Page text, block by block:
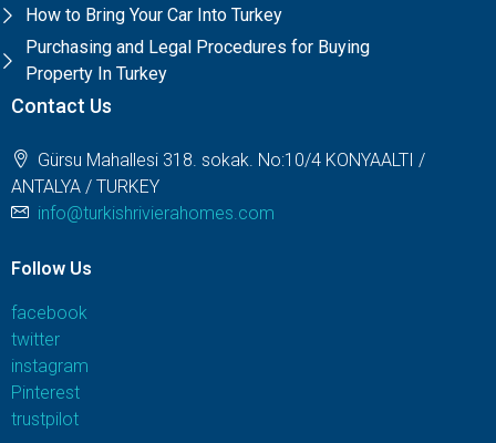
How to Bring Your Car Into Turkey
Purchasing and Legal Procedures for Buying
Property In Turkey
Contact Us
Gürsu Mahallesi 318. sokak. No:10/4 KONYAALTI /
ANTALYA / TURKEY
info@turkishrivierahomes.com
Follow Us
facebook
twitter
instagram
Pinterest
trustpilot